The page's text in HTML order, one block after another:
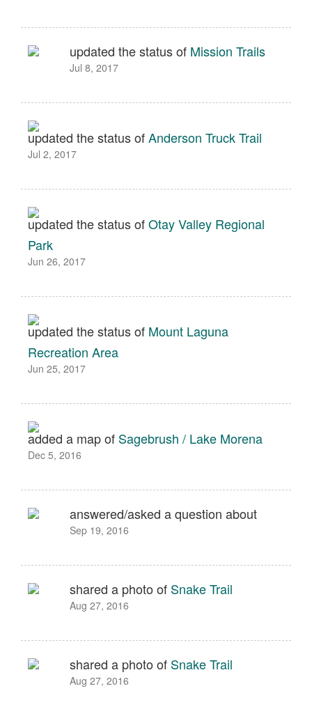
updated the status of Mission Trails
Jul 8, 2017
updated the status ofAnderson Truck Trail
Jul 2, 2017
updated the status ofOtay Valley Regional
Park
Jun 26, 2017
updated the status of Mount Laguna
Recreation Area
Jun 25, 2017
added a map of Sagebrush / Lake Morena
Dec 5, 2016
answered/asked a question about
Sep 19, 2016
shared a photo of Snake Trail
Aug 27, 2016
shared a photo of Snake Trail
Aug 27, 2016